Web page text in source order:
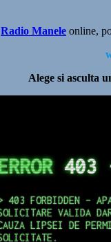
Radio Manele online,
Alege si asculta